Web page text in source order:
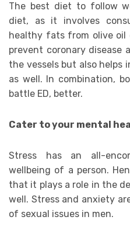
The best diet to follow
diet, as it involves
healthy fats from olive
prevent coronary disease
the vessels but also helps
as well. In combination,
battle ED, better.
Cater to your mental
Stress has an all-
wellbeing of a person.
that it plays a role in the
well. Stress and anxiety
of sexual issues in men.